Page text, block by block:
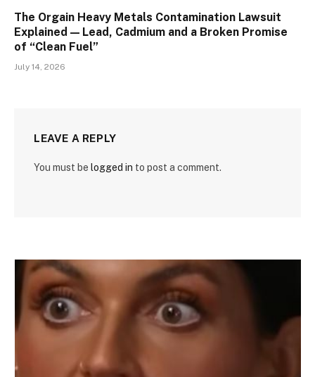
The Orgain Heavy Metals Contamination Lawsuit
Explained — Lead, Cadmium and a Broken Promise
of “Clean Fuel”
July 14, 2026
LEAVE A REPLY
You must be logged in to post a comment.